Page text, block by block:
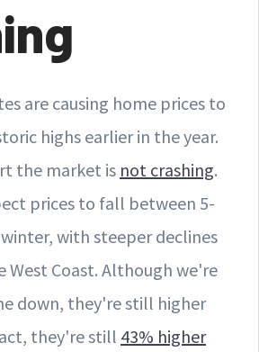
are causing home prices to
highs earlier in the year.
the market is not crashing.
prices to fall between 5-
with steeper declines
West Coast. Although we're
down, they're still higher
they're still 43% higher